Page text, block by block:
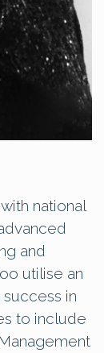
national
and
utilise an
in
to include